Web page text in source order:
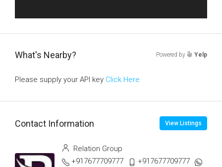
What's Nearby? Powered by Yelp
Please supply your API key Click Here
Contact Information View Listings
Relation Group
+917677709777
+917677709777